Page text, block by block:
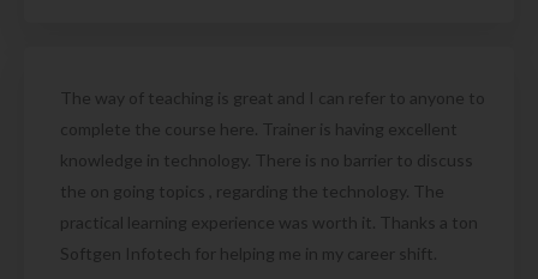
The way of teaching is great and I can refer to anyone to
complete the course here. Trainer is having excellent
knowledge in technology. There is no barrier to discuss
the on going topics , regarding the technology. The
practical learning experience was worth it. Thanks a ton
Softgen Infotech for helping me in my career shift.